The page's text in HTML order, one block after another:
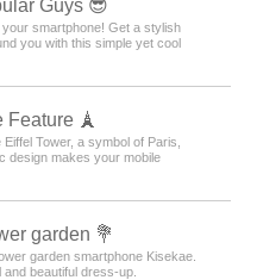
Guys 😎
smartphone! Get a stylish
you with this simple yet cool
Feature 🗼
Tower, a symbol of Paris,
design makes your mobile
garden 💐
garden smartphone Kisekae.
beautiful dress-up.